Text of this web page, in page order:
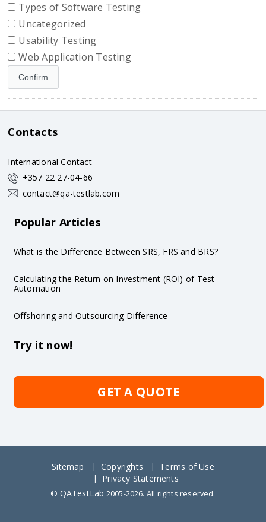
Types of Software Testing
Uncategorized
Usability Testing
Web Application Testing
Contacts
International Contact
+357 22 27-04-66
contact@qa-testlab.com
Popular Articles
What is the Difference Between SRS, FRS and BRS?
Calculating the Return on Investment (ROI) of Test
Automation
Offshoring and Outsourcing Difference
Try it now!
GET A QUOTE
Sitemap Copyrights
Terms of Use
Privacy Statements
© QATestLab 2005-2026. All rights reserved.